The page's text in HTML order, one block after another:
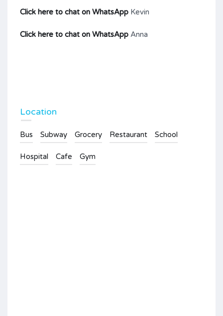
Click here to chat on WhatsApp Kevin
Click here to chat on WhatsApp Anna
Location
Bus Subway Grocery Restaurant School
Hospital Cafe Gym